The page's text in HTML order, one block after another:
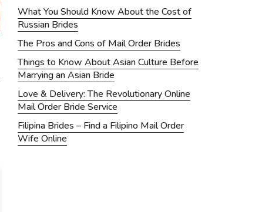
What You Should Know About the Cost of
Russian Brides
The Pros and Cons of Mail Order Brides
Things to Know About Asian Culture Before
Marrying an Asian Bride
Love & Delivery: The Revolutionary Online
Mail Order Bride Service
Filipina Brides – Find a Filipino Mail Order
Wife Online